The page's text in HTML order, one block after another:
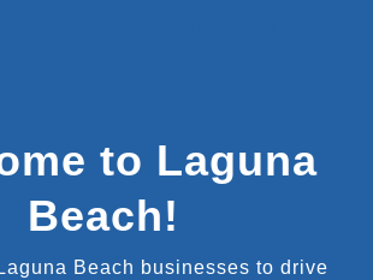
to Laguna
Beach!
Beach businesses to drive